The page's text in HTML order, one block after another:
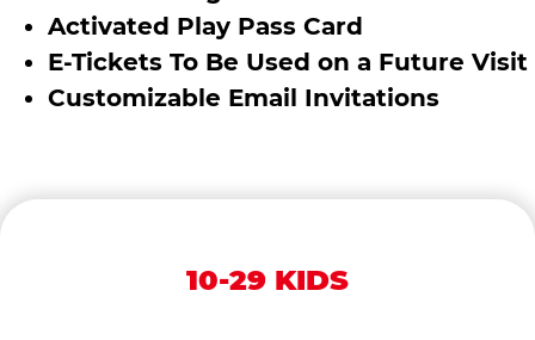
Activated Play Pass Card
E-Tickets To Be Used on a Future Visit
Customizable Email Invitations
10-29 KIDS